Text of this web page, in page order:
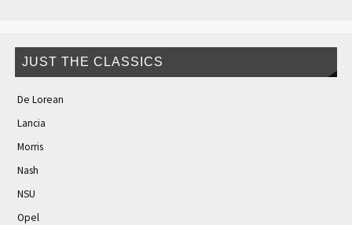
JUST THE CLASSICS
De Lorean
Lancia
Morris
Nash
NSU
Opel